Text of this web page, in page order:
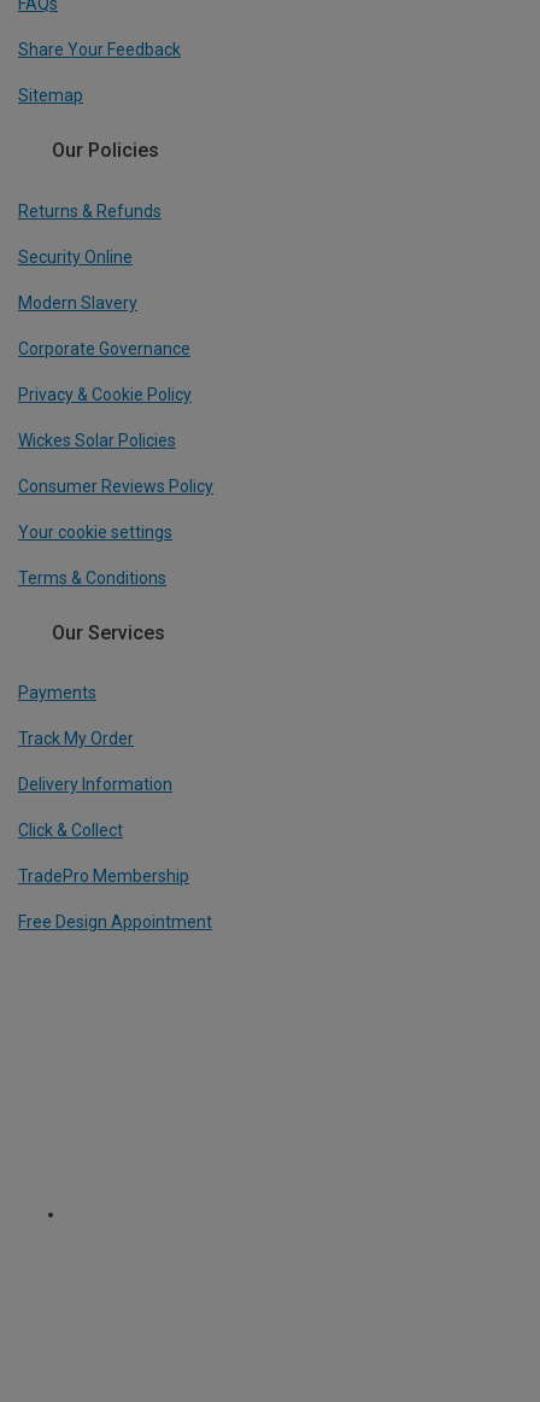
Share Your Feedback
Sitemap
Our Policies
Returns & Refunds
Security Online
Modern Slavery
Corporate Governance
Privacy & Cookie Policy
Wickes Solar Policies
Consumer Reviews Policy
Your cookie settings
Terms & Conditions
Our Services
Payments
Track My Order
Delivery Information
Click & Collect
TradePro Membership
Free Design Appointment